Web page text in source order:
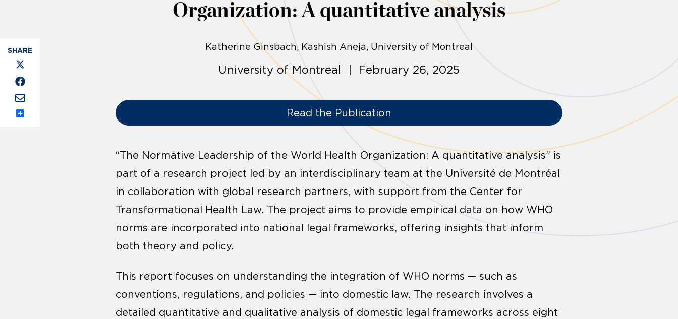
Organization: A quantitative analysis
Katherine Ginsbach Kashish Aneja University of Montreal
University of Montreal | February 26, 2025
Read the Publication
“The Normative Leadership of the World Health Organization: A quantitative analysis” is
part of a research project led by an interdisciplinary team at the Université de Montréal
in collaboration with global research partners, with support from the Center for
Transformational Health Law. The project aims to provide empirical data on how WHO
norms are incorporated into national legal frameworks, offering insights that inform
both theory and policy.
This report focuses on understanding the integration of WHO norms — such as
conventions, regulations, and policies — into domestic law. The research involves a
detailed quantitative and qualitative analysis of domestic legal frameworks across eight